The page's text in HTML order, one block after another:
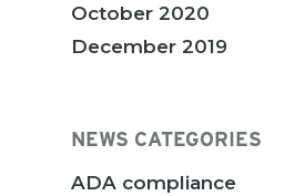
October 2020
December 2019
NEWS CATEGORIES
ADA compliance